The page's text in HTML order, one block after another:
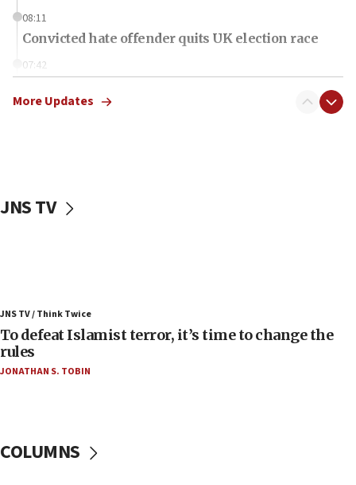
08:11
Convicted hate offender quits UK election race
07:42
in latest IDF draft
04:23
Sa’ar slams Turkey over hypocrisy on Syria, vows
would mean no more GOP presidents, but adds 30
minutes later that he agrees
More Updates
JNS TV
JNS TV / Think Twice
To defeat Islamist terror, it’s time to change the
rules
JONATHAN S. TOBIN
COLUMNS